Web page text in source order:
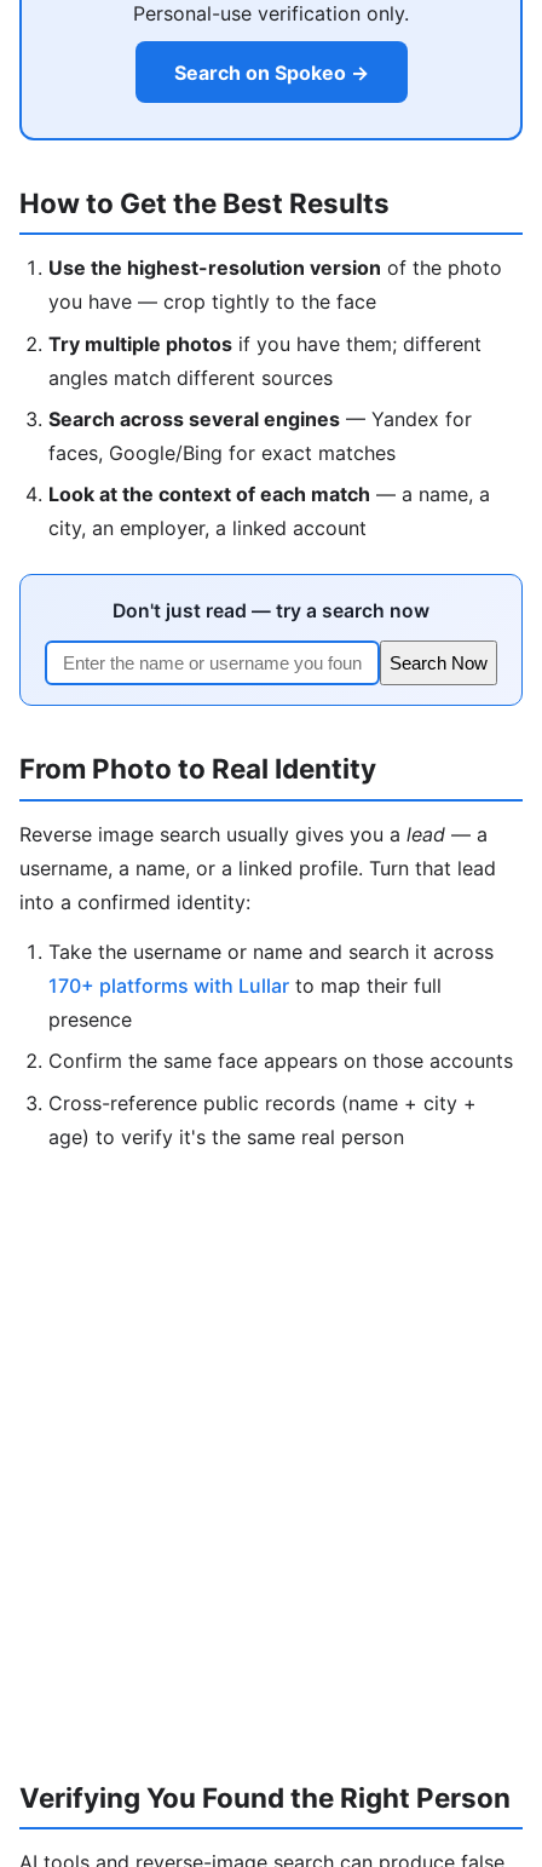
Personal-use verification only.
Search on Spokeo →
How to Get the Best Results
Use the highest-resolution version of the photo
you have — crop tightly to the face
Try multiple photos if you have them; different
angles match different sources
Search across several engines — Yandex for
faces, Google/Bing for exact matches
Look at the context of each match — a name, a
city, an employer, a linked account
Don't just read — try a search now
Search Now
From Photo to Real Identity
Reverse image search usually gives you a lead — a
username, a name, or a linked profile. Turn that lead
into a confirmed identity:
Take the username or name and search it across
170+ platforms with Lullar to map their full
presence
Confirm the same face appears on those accounts
Cross-reference public records (name + city +
age) to verify it's the same real person
Verifying You Found the Right Person